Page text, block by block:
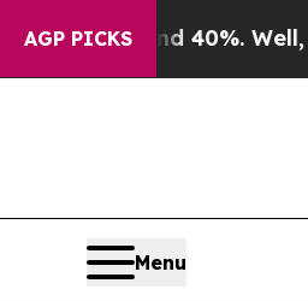
AGP PICKS
Around 40%. Well, it
Menu